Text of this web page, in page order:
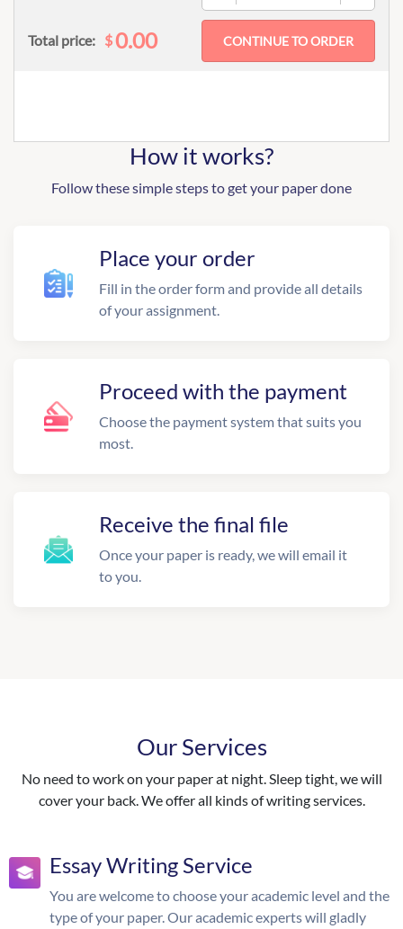
Total price: $0.00
How it works?
Follow these simple steps to get your paper done
Place your order
Fill in the order form and provide all details
of your assignment.
Proceed with the payment
Choose the payment system that suits you
most.
Receive the final file
Once your paper is ready, we will email it
to you.
Our Services
No need to work on your paper at night. Sleep tight, we will
cover your back. We offer all kinds of writing services.
Essay Writing Service
You are welcome to choose your academic level and the
type of your paper. Our academic experts will gladly